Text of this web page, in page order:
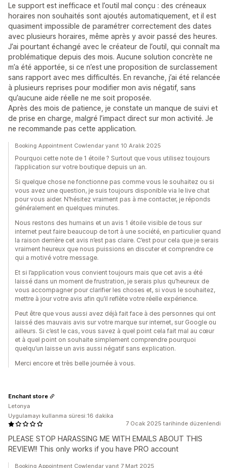
Le support est inefficace et l’outil mal conçu : des créneaux
horaires non souhaités sont ajoutés automatiquement, et il est
quasiment impossible de paramétrer correctement des dates
avec plusieurs horaires, même après y avoir passé des heures.
J’ai pourtant échangé avec le créateur de l’outil, qui connaît ma
problématique depuis des mois. Aucune solution concrète ne
m’a été apportée, si ce n’est une proposition de surclassement
sans rapport avec mes difficultés. En revanche, j’ai été relancée
à plusieurs reprises pour modifier mon avis négatif, sans
qu’aucune aide réelle ne me soit proposée.
Après des mois de patience, je constate un manque de suivi et
de prise en charge, malgré l’impact direct sur mon activité. Je
ne recommande pas cette application.
Booking Appointment Cowlendar yanıt 10 Aralık 2025
Pourquoi cette note de 1 étoile ? Surtout que vous utilisez toujours
l’application sur votre boutique depuis un an.
Si quelque chose ne fonctionne pas comme vous le souhaitez ou si
vous avez une question, je suis toujours disponible via le live chat
pour vous aider. N’hésitez vraiment pas à me contacter, je réponds
généralement en quelques minutes.
Nous restons des humains et un avis 1 étoile visible de tous sur
internet peut faire beaucoup de tort à une société, en particulier quand
la raison derrière cet avis n’est pas claire. C’est pour cela que je serais
vraiment heureux que nous puissions en discuter et comprendre ce
qui a motivé votre message.
Et si l’application vous convient toujours mais que cet avis a été
laissé dans un moment de frustration, je serais plus qu’heureux de
vous accompagner pour clarifier les choses et, si vous le souhaitez,
mettre à jour votre avis afin qu’il reflète votre réelle expérience.
Peut être que vous aussi avez déjà fait face à des personnes qui ont
laissé des mauvais avis sur votre marque sur internet, sur Google ou
ailleurs. Si c’est le cas, vous savez à quel point cela fait mal au cœur
et à quel point on souhaite simplement comprendre pourquoi
quelqu’un laisse un avis aussi négatif sans explication.
Merci encore et très belle journée à vous.
7 Ocak 2025 tarihinde düzenlendi
PLEASE STOP HARASSING ME WITH EMAILS ABOUT THIS
REVIEW!! This only works if you have PRO account
Enchant store
Letonya
Uygulamayı kullanma süresi:16 dakika
Booking Appointment Cowlendar yanıt 7 Mart 2025